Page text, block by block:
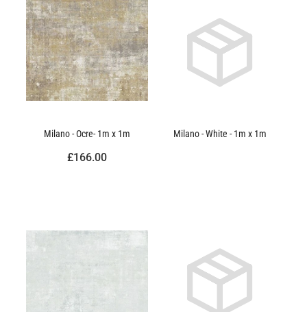
Milano - Ocre- 1m x 1m
£166.00
Milano - White - 1m x 1m